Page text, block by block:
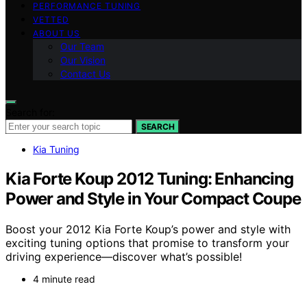
PERFORMANCE TUNING
VETTED
ABOUT US
Our Team
Our Vision
Contact Us
SEARCH
Kia Tuning
Kia Forte Koup 2012 Tuning: Enhancing
Power and Style in Your Compact Coupe
Boost your 2012 Kia Forte Koup’s power and style with
exciting tuning options that promise to transform your
driving experience—discover what’s possible!
4 minute read